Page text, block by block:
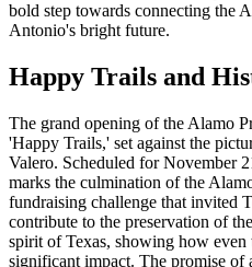
bold step towards connecting the
Antonio's bright future.
Happy Trails and
The grand opening of the Alamo
'Happy Trails,' set against the
Valero. Scheduled for November
marks the culmination of the
fundraising challenge that invited
contribute to the preservation of
spirit of Texas, showing how even
significant impact. The promise